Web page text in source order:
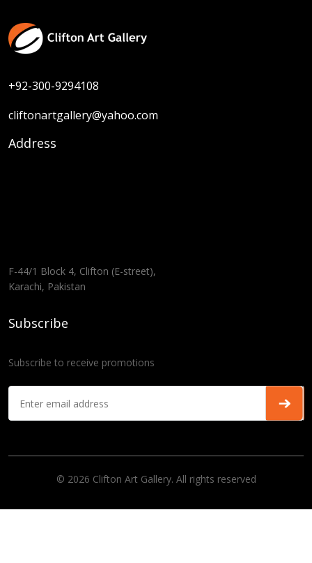
+92-300-9294108
cliftonartgallery@yahoo.com
Address
F-44/1 Block 4, Clifton (E-street),
Karachi, Pakistan
Subscribe
Subscribe to receive promotions
© 2026 Clifton Art Gallery. All rights reserved